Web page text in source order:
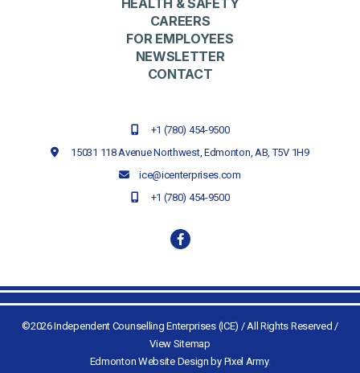
HEALTH & SAFETY
CAREERS
FOR EMPLOYEES
NEWSLETTER
CONTACT
+1 (780) 454-9500
15031 118 Avenue Northwest, Edmonton, AB, T5V 1H9
ice@icenterprises.com
+1 (780) 454-9500
©2026 Independent Counselling Enterprises (ICE) / All Rights Reserved /
View Sitemap
Edmonton Website Design by Pixel Army.